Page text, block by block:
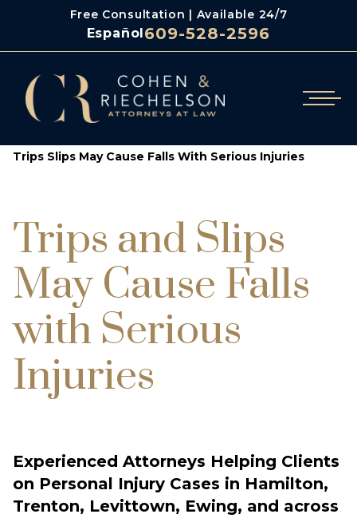
Free Consultation | Available 24/7
Español609-528-2596
Trips Slips May Cause Falls With Serious Injuries
Trips and Slips
May Cause Falls
with Serious
Injuries
Experienced Attorneys Helping Clients
on Personal Injury Cases in Hamilton,
Trenton, Levittown, Ewing, and across